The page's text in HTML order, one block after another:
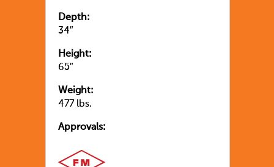
Depth:
34″
Height:
65″
Weight:
477 lbs.
Approvals: